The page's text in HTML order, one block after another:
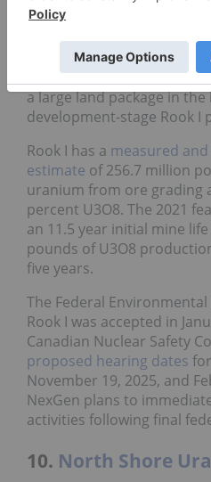
9.NexGen Energy
NexGen is another
a large land package in
development-stage Rook I
Rook I has a measured
estimate of 256.7 million
uranium from ore grading
percent U3O8. The 2021
an 11.5 year initial mine
pounds of U3O8
five years.
The Federal
Rook I was accepted in
Canadian Nuclear Safety
proposed hearing dates
November 19, 2025, and
NexGen plans to
activities following final
10. North Shore